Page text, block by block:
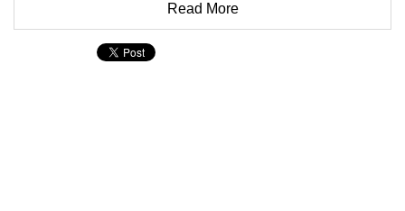
Read More